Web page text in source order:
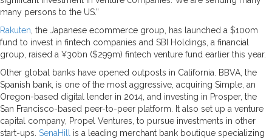
many persons to the US.”
Rakuten , the Japanese ecommerce group, has launched a $100m
fund to invest in fintech companies and SBI Holdings, a financial
group, raised a ¥30bn ($299m) fintech venture fund earlier this year.
Other global banks have opened outposts in California. BBVA, the
Spanish bank, is one of the most aggressive, acquiring Simple, an
Oregon-based digital lender in 2014, and investing in Prosper, the
San Francisco-based peer-to-peer platform. It also set up a venture
capital company, Propel Ventures, to pursue investments in other
start-ups. SenaHill
is a leading merchant bank boutique specializing